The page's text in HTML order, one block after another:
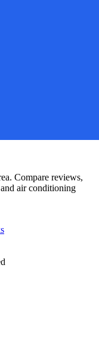
Compare reviews,
air conditioning